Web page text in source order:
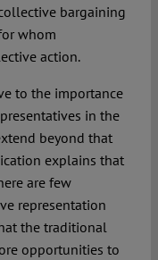
bargaining
whom
action.
to the importance
in the
beyond that
explains that
are few
representation
the traditional
opportunities to